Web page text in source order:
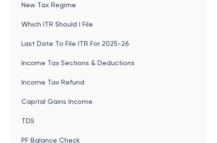
New Tax Regime
Which ITR Should I File
Last Date To File ITR For 2025-26
Income Tax Sections & Deductions
Income Tax Refund
Capital Gains Income
TDS
PF Balance Check